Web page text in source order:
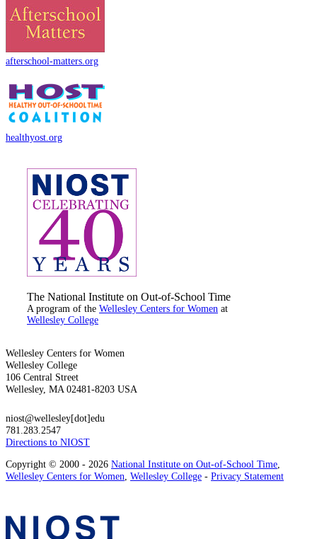
afterschool-matters.org
healthyost.org
The National Institute on Out-of-School Time
A program of the Wellesley Centers for Women at
Wellesley College
Wellesley Centers for Women
Wellesley College
106 Central Street
Wellesley, MA 02481-8203 USA
niost@wellesley[dot]edu
781.283.2547
Directions to NIOST
Copyright © 2000 - 2026 National Institute on Out-of-School Time,
Wellesley Centers for Women, Wellesley College - Privacy Statement